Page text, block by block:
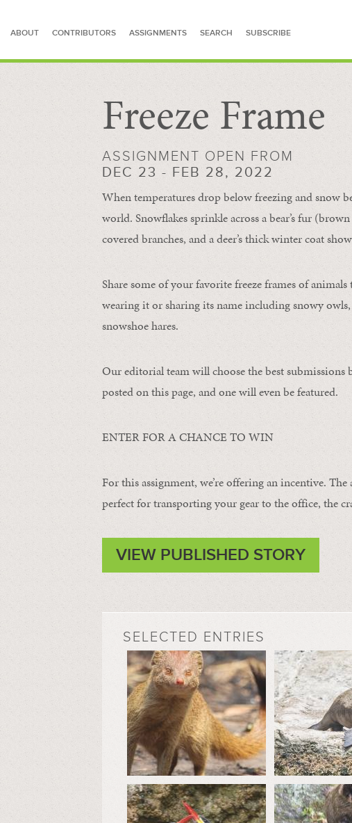
ABOUT CONTRIBUTORS ASSIGNMENTS SEARCH SUBSCRIBE
SEARCH FOR STORIES
Freeze Frame
ASSIGNMENT OPEN FROM
DEC 23 - FEB 28, 2022
When temperatures drop below freezing and snow
world. Snowflakes sprinkle across a bear’s fur
covered branches, and a deer’s thick winter coat
Share some of your favorite freeze frames of animals
wearing it or sharing its name including snowy
snowshoe hares.
Our editorial team will choose the best
posted on this page, and one will even be featured.
ENTER FOR A CHANCE TO WIN
For this assignment, we’re offering an incentive.
perfect for transporting your gear to the office, the
VIEW PUBLISHED STORY
SELECTED ENTRIES